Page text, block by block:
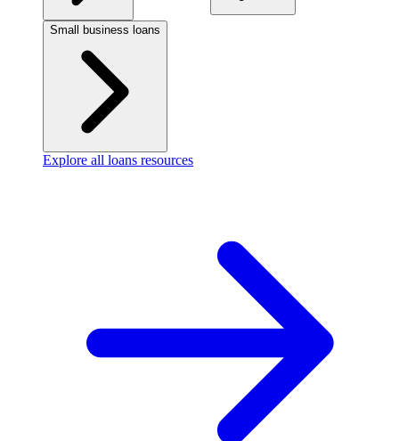
Small business loans
Explore all loans resources